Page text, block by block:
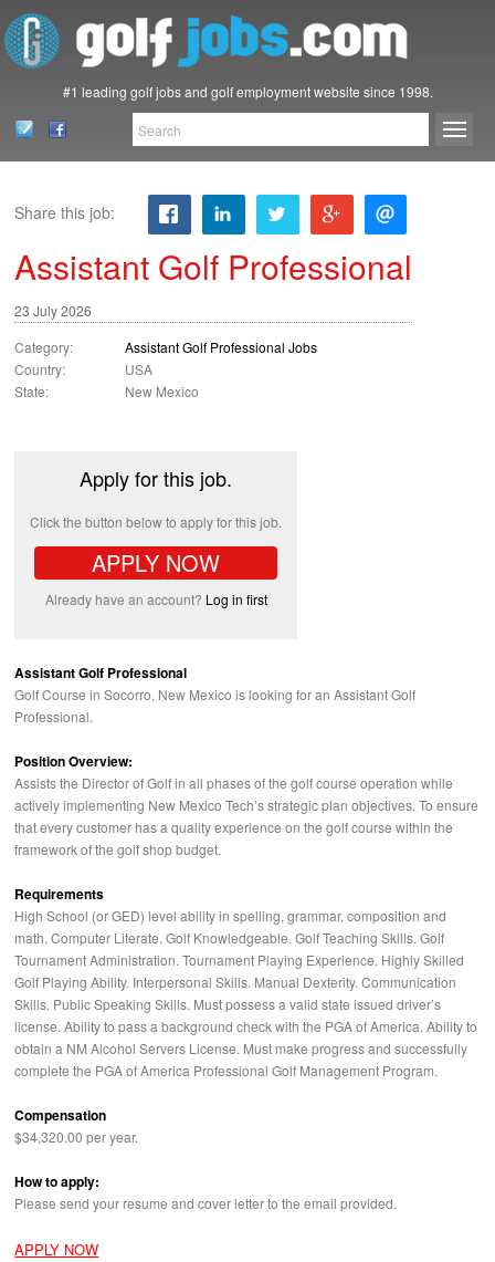
#1 leading golf jobs and golf employment website since 1998.
Share this job:
Assistant Golf Professional
23 July 2026
Category:
Assistant Golf Professional Jobs
Country:
USA
State:
New Mexico
Apply for this job.
Click the button below to apply for this job.
APPLY NOW
Already have an account? Log in first
Assistant Golf Professional
Golf Course in Socorro, New Mexico is looking for an Assistant Golf
Professional.
Position Overview:
Assists the Director of Golf in all phases of the golf course operation while
actively implementing New Mexico Tech’s strategic plan objectives. To ensure
that every customer has a quality experience on the golf course within the
framework of the golf shop budget.
Requirements
High School (orGED) level ability in spelling, grammar, composition and
math. Computer Literate. Golf Knowledgeable. Golf Teaching Skills. Golf
Tournament Administration. Tournament Playing Experience. Highly Skilled
Golf Playing Ability. Interpersonal Skills. Manual Dexterity. Communication
Skills. Public Speaking Skills. Must possess a valid state issued driver’s
license. Ability to pass a background check with the PGAof America. Ability to
obtain a NM Alcohol Servers License. Must make progress and successfully
complete the PGAof America Professional Golf Management Program.
Compensation
$34,320.00 per year.
How to apply:
Please send your resume and cover letter to the email provided.
APPLY NOW